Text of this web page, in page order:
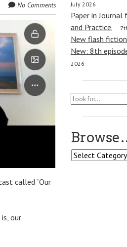
No Comments
called “Our
our
July 2026
Paper in Journal
and Practice.
New flash
New: 8th
2026
Search
Browse…